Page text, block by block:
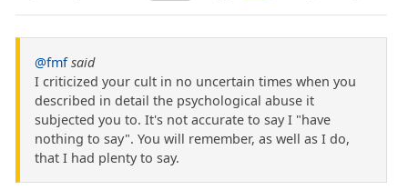
@fmf said
I criticized your cult in no uncertain times when you
described in detail the psychological abuse it
subjected you to. It's not accurate to say I "have
nothing to say". You will remember, as well as I do,
that I had plenty to say.